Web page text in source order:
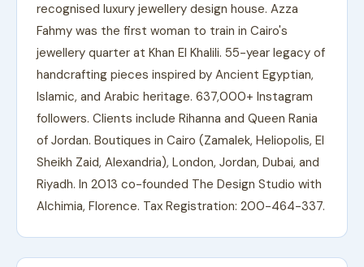
recognised luxury jewellery design house. Azza
Fahmy was the first woman to train in Cairo's
jewellery quarter at Khan El Khalili. 55-year legacy of
handcrafting pieces inspired by Ancient Egyptian,
Islamic, and Arabic heritage. 637,000+ Instagram
followers. Clients include Rihanna and Queen Rania
of Jordan. Boutiques in Cairo (Zamalek, Heliopolis, El
Sheikh Zaid, Alexandria), London, Jordan, Dubai, and
Riyadh. In 2013 co-founded The Design Studio with
Alchimia, Florence. Tax Registration: 200-464-337.